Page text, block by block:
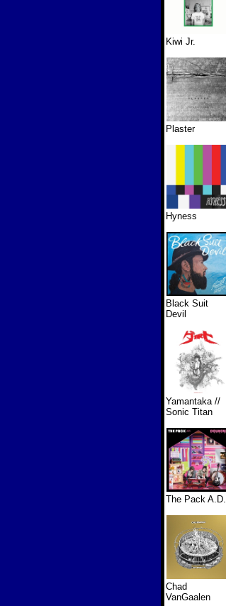
Kiwi Jr.
Plaster
Hyness
Black Suit
Devil
Yamantaka //
Sonic Titan
The Pack A.D.
Chad
VanGaalen